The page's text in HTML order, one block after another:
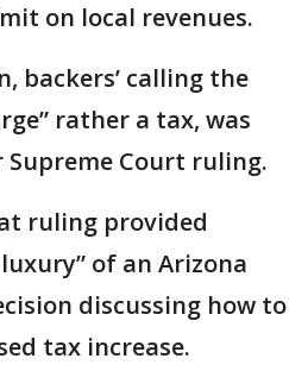
on local revenues.
backers’ calling the
rather a tax, was
Court ruling.
ruling provided
of an Arizona
discussing how to
tax increase.